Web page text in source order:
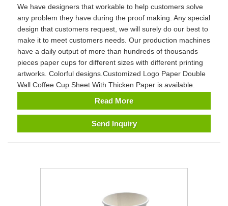
We have designers that workable to help customers solve
any problem they have during the proof making. Any special
design that customers request, we will surely do our best to
make it to meet customers needs. Our production machines
have a daily output of more than hundreds of thousands
pieces paper cups for different sizes with different printing
artworks. Colorful designs.Customized Logo Paper Double
Wall Coffee Cup Sheet With Thicken Paper is available.
Read More
Send Inquiry